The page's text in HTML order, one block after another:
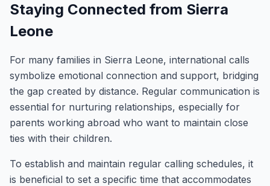
Staying Connected from Sierra
Leone
For many families in Sierra Leone, international calls
symbolize emotional connection and support, bridging
the gap created by distance. Regular communication is
essential for nurturing relationships, especially for
parents working abroad who want to maintain close
ties with their children.
To establish and maintain regular calling schedules, it
is beneficial to set a specific time that accommodates